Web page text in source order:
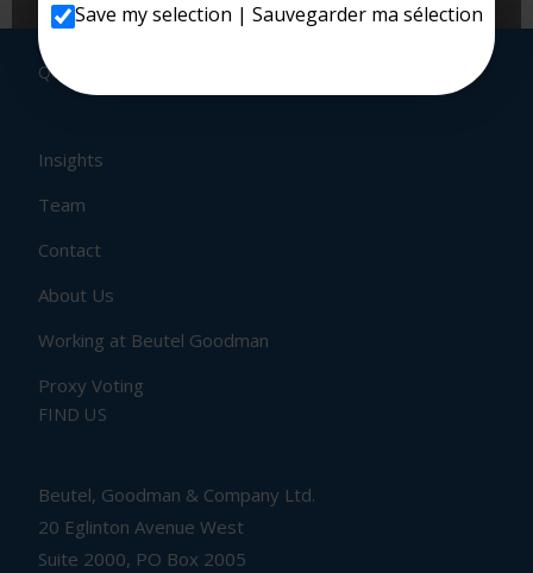
QUICK LINKS
Insights
Team
Contact
About Us
Working at Beutel Goodman
Proxy Voting
FIND US
Beutel, Goodman & Company Ltd.
20 Eglinton Avenue West
Suite 2000, PO Box 2005
Save my selection | Sauvegarder ma sélection